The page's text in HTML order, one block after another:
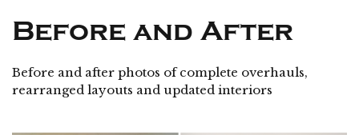
Before and After
Before and after photos of complete overhauls,
rearranged layouts and updated interiors